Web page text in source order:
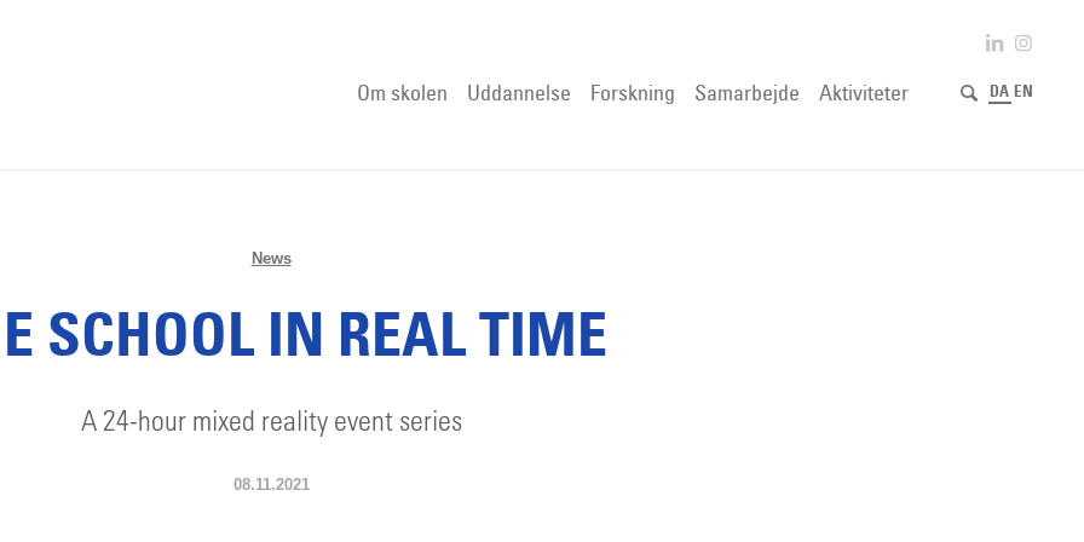
Om skolen Uddannelse Forskning Samarbejde Aktiviteter DA EN
News
SCHOOL IN REAL TIME
A 24-hour mixed reality event series
08.11.2021